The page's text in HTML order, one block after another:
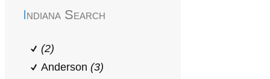
Indiana Search
(2)
Anderson (3)